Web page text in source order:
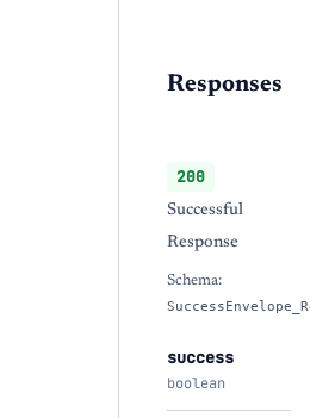
Responses
200
Successful
Response
Schema:
success
boolean